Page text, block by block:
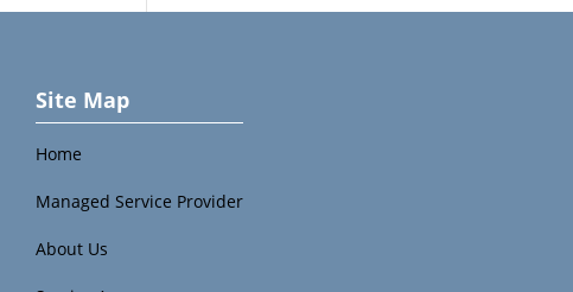
Site Map
Home
Managed Service Provider
About Us